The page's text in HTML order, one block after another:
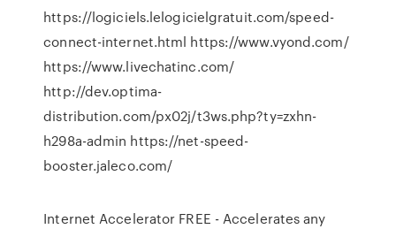
https://logiciels.lelogicielgratuit.com/speed-
connect-internet.html https://www.vyond.com/
https://www.livechatinc.com/
http://dev.optima-
distribution.com/px02j/t3ws.php?ty=zxhn-
h298a-admin https://net-speed-
booster.jaleco.com/
Internet Accelerator FREE - Accelerates any